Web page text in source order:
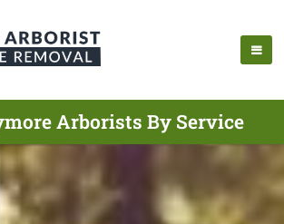
Arborists By Service